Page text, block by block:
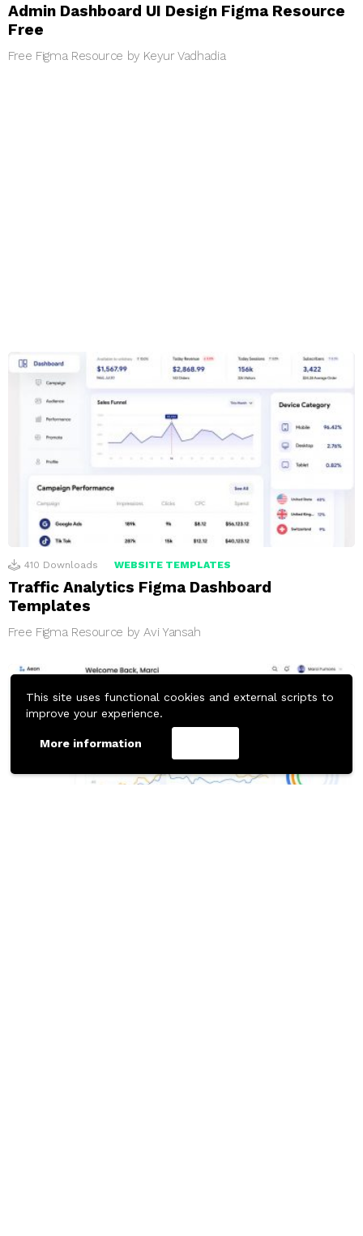
This site uses functional cookies and external scripts to
improve your experience.
More information
Admin Dashboard UI Design Figma Resource
Free
Free Figma Resource by Keyur Vadhadia
410 Downloads WEBSITE TEMPLATES
Traffic Analytics Figma Dashboard
Templates
Free Figma Resource by Avi Yansah